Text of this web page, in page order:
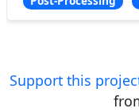
Support this